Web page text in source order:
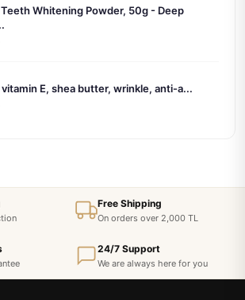
Whitening Powder, 50g - Deep
vitamin E, shea butter, wrinkle, anti-a...
Free Shipping
On orders over 2,000 TL
24/7 Support
We are always here for you